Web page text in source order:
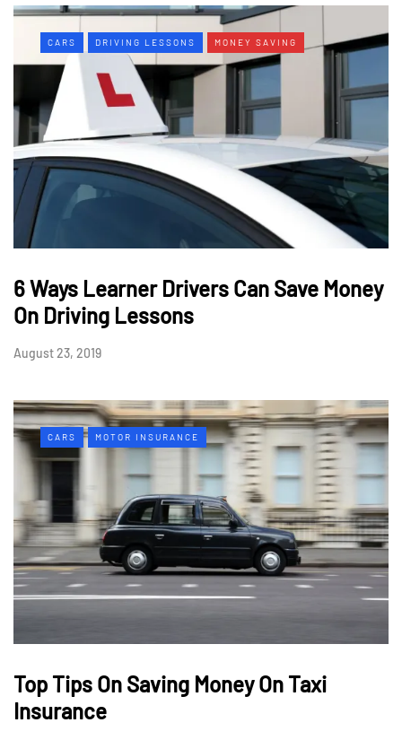
CARS DRIVING LESSONS MONEY SAVING
6 Ways Learner Drivers Can Save Money
On Driving Lessons
August 23, 2019
CARS MOTOR INSURANCE
Top Tips On Saving Money On Taxi
Insurance